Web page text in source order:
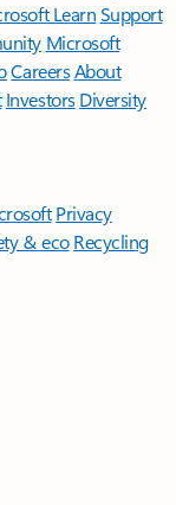
LearnSupport
Microsoft
CareersAbout
Investors Diversity
Privacy
& eco Recycling